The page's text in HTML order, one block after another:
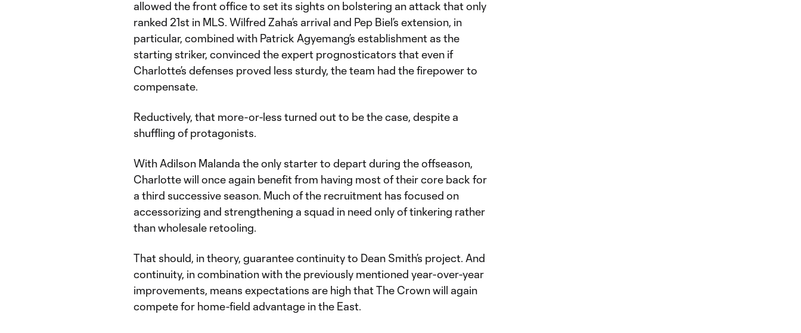
allowed the front office to set its sights on bolstering an attack that only
ranked 21st in MLS. Wilfred Zaha’s arrival and Pep Biel’s extension, in
particular, combined with Patrick Agyemang’s establishment as the
starting striker, convinced the expert prognosticators that even if
Charlotte’s defenses proved less sturdy, the team had the firepower to
compensate.
Reductively, that more-or-less turned out to be the case, despite a
shuffling of protagonists.
With Adilson Malanda the only starter to depart during the offseason,
Charlotte will once again benefit from having most of their core back for
a third successive season. Much of the recruitment has focused on
accessorizing and strengthening a squad in need only of tinkering rather
than wholesale retooling.
That should, in theory, guarantee continuity to Dean Smith’s project. And
continuity, in combination with the previously mentioned year-over-year
improvements, means expectations are high that The Crown will again
compete for home-field advantage in the East.